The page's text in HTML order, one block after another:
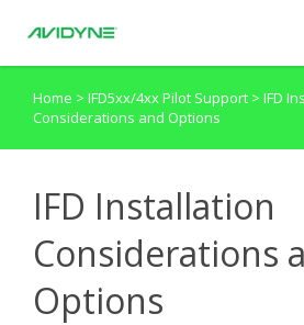
Agent Portal
Login
Home > IFD5xx/4xx Pilot Support > IFD
Considerations and Options
IFD Installation
Considerations
Options